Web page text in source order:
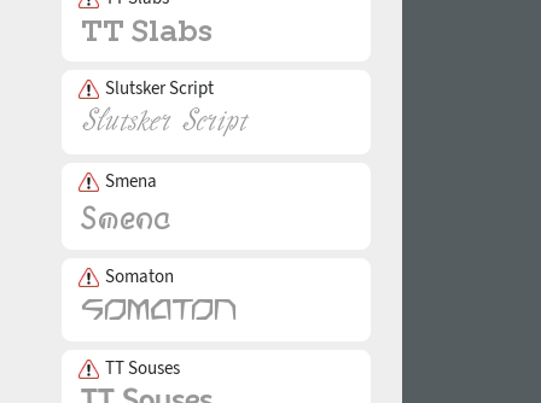
Slutsker Script
Smena
Somaton
TT Souses